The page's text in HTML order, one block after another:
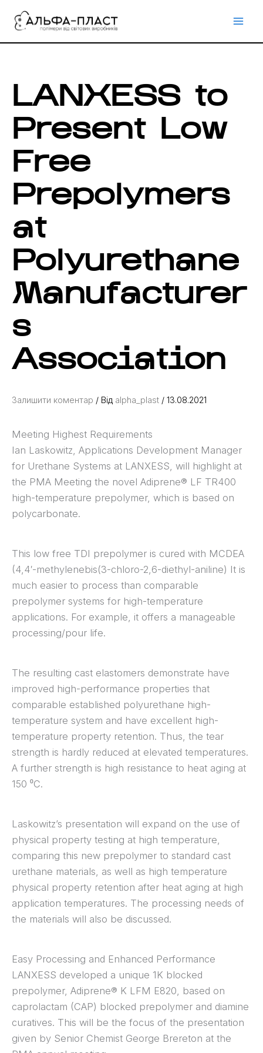
LANXESS to
Present Low
Free
Prepolymers
at
Polyurethane
Manufacturer
s
Association
Залишити коментар / Від alpha_plast / 13.08.2021
Meeting Highest Requirements
Ian Laskowitz, Applications Development Manager
for Urethane Systems at LANXESS, will highlight at
the PMA Meeting the novel Adiprene® LF TR400
high-temperature prepolymer, which is based on
polycarbonate.
This low free TDI prepolymer is cured with MCDEA
(4,4′-methylenebis(3-chloro-2,6-diethyl-aniline) It is
much easier to process than comparable
prepolymer systems for high-temperature
applications. For example, it offers a manageable
processing/pour life.
The resulting cast elastomers demonstrate have
improved high-performance properties that
comparable established polyurethane high-
temperature system and have excellent high-
temperature property retention. Thus, the tear
strength is hardly reduced at elevated temperatures.
A further strength is high resistance to heat aging at
150 ⁰C.
Laskowitz’s presentation will expand on the use of
physical property testing at high temperature,
comparing this new prepolymer to standard cast
urethane materials, as well as high temperature
physical property retention after heat aging at high
application temperatures. The processing needs of
the materials will also be discussed.
Easy Processing and Enhanced Performance
LANXESS developed a unique 1K blocked
prepolymer, Adiprene® K LFM E820, based on
caprolactam (CAP) blocked prepolymer and diamine
curatives. This will be the focus of the presentation
given by Senior Chemist George Brereton at the